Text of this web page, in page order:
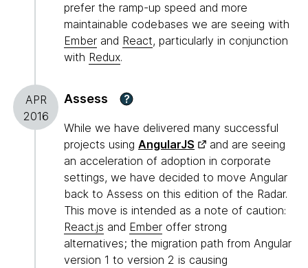
prefer the ramp-up speed and more
maintainable codebases we are seeing with
Ember and React, particularly in conjunction
with Redux.
APR
2016
Assess ?
While we have delivered many successful
projects using AngularJS
and are seeing
an acceleration of adoption in corporate
settings, we have decided to move Angular
back to Assess on this edition of the Radar.
This move is intended as a note of caution:
React.js and Ember offer strong
alternatives; the migration path from Angular
version 1 to version 2 is causing